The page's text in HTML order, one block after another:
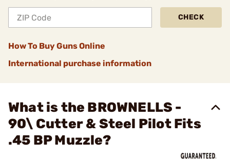
CHECK
How To Buy Guns Online
International purchase information
What is the BROWNELLS -
90\ Cutter & Steel Pilot Fits
.45 BP Muzzle?